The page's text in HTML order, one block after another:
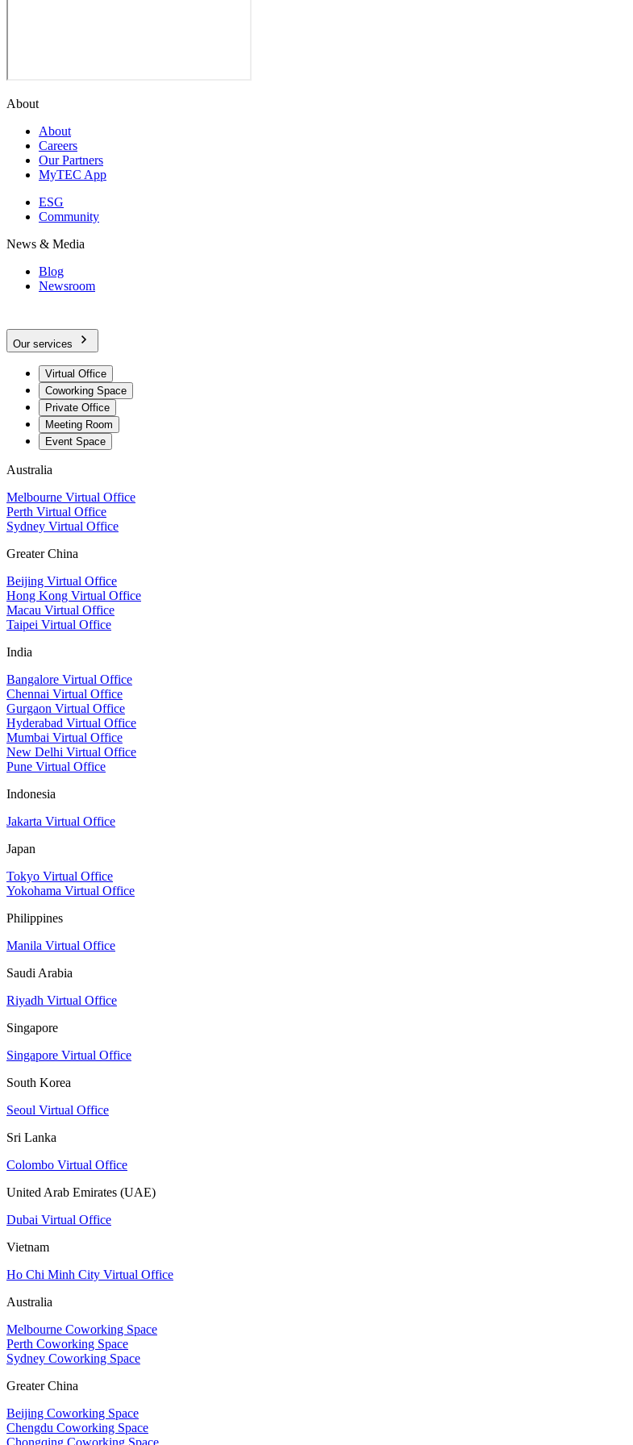
About
About
Careers
Our Partners
MyTEC App
ESG
Community
News & Media
Blog
Newsroom
Our services
Virtual Office
Coworking Space
Private Office
Meeting Room
Event Space
Australia
Melbourne Virtual Office
Perth Virtual Office
Sydney Virtual Office
Greater China
Beijing Virtual Office
Hong Kong Virtual Office
Macau Virtual Office
Taipei Virtual Office
India
Bangalore Virtual Office
Chennai Virtual Office
Gurgaon Virtual Office
Hyderabad Virtual Office
Mumbai Virtual Office
New Delhi Virtual Office
Pune Virtual Office
Indonesia
Jakarta Virtual Office
Japan
Tokyo Virtual Office
Yokohama Virtual Office
Philippines
Manila Virtual Office
Saudi Arabia
Riyadh Virtual Office
Singapore
Singapore Virtual Office
South Korea
Seoul Virtual Office
Sri Lanka
Colombo Virtual Office
United Arab Emirates (UAE)
Dubai Virtual Office
Vietnam
Ho Chi Minh City Virtual Office
Australia
Melbourne Coworking Space
Perth Coworking Space
Sydney Coworking Space
Greater China
Beijing Coworking Space
Chengdu Coworking Space
Chongqing Coworking Space